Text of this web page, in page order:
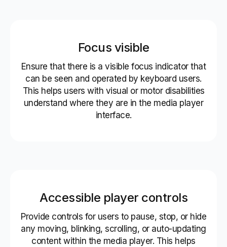
Focus visible
Ensure that there is a visible focus indicator that
can be seen and operated by keyboard users.
This helps users with visual or motor disabilities
understand where they are in the media player
interface.
Accessible player controls
Provide controls for users to pause, stop, or hide
any moving, blinking, scrolling, or auto-updating
content within the media player. This helps